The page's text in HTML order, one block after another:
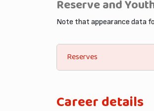
Reserve and
Note that appearance data
Reserves
Career details